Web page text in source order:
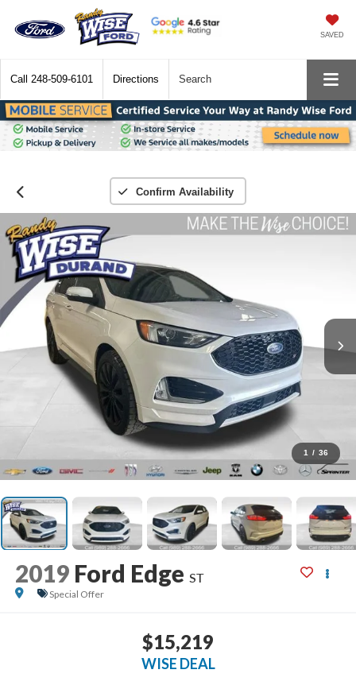
SAVED
Call 248-509-6101 Directions Search
Confirm Availability
1 / 36
2019 Ford Edge ST
Special Offer
$15,219
WISE DEAL